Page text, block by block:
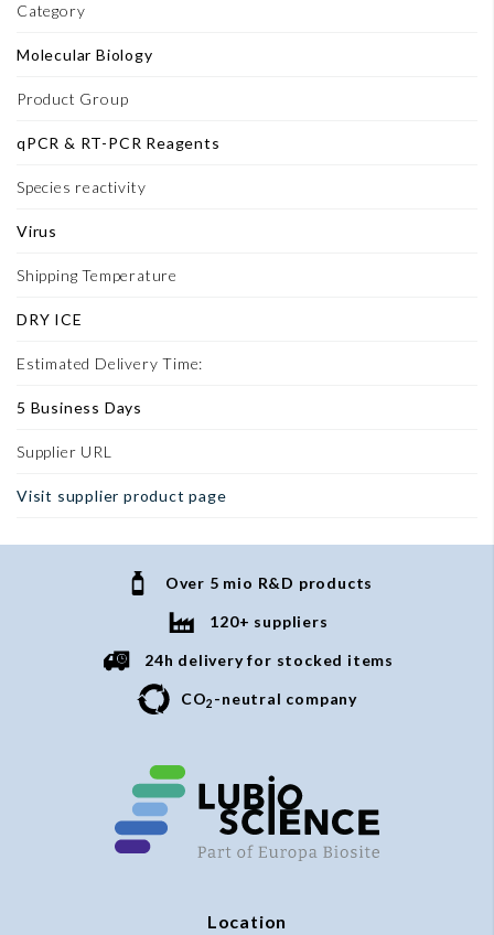
Category
Molecular Biology
Product Group
qPCR & RT-PCR Reagents
Species reactivity
Virus
Shipping Temperature
DRY ICE
Estimated Delivery Time:
5 Business Days
Supplier URL
Visit supplier product page
Over 5 mio R&D products
120+ suppliers
24h delivery for stocked items
CO2 -neutral company
Location